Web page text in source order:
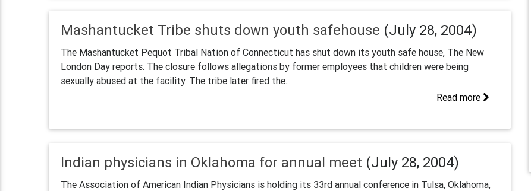
Mashantucket Tribe shuts down youth safehouse (July 28, 2004)
The Mashantucket Pequot Tribal Nation of Connecticut has shut down its youth safe house, The New
London Day reports. The closure follows allegations by former employees that children were being
sexually abused at the facility. The tribe later fired the...
Read more
Indian physicians in Oklahoma for annual meet (July 28, 2004)
The Association of American Indian Physicians is holding its 33rd annual conference in Tulsa, Oklahoma,